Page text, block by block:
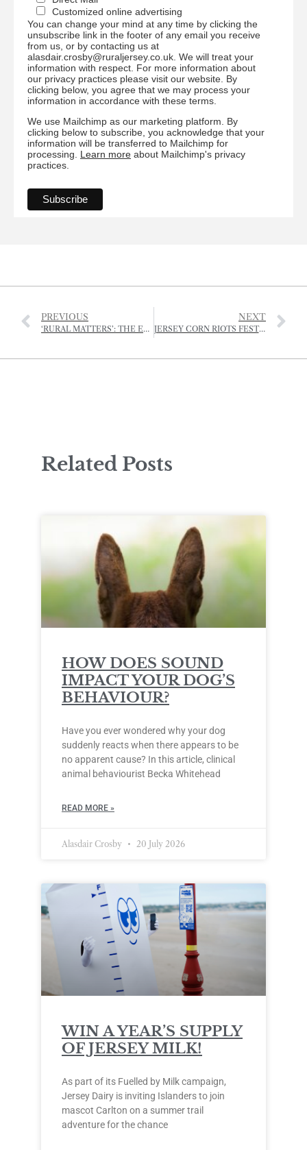
Customized online advertising
You can change your mind at any time by clicking the
unsubscribe link in the footer of any email you receive
from us, or by contacting us at
alasdair.crosby@ruraljersey.co.uk. We will treat your
information with respect. For more information about
our privacy practices please visit our website. By
clicking below, you agree that we may process your
information in accordance with these terms.
We use Mailchimp as our marketing platform. By
clicking below to subscribe, you acknowledge that your
information will be transferred to Mailchimp for
processing. Learn more about Mailchimp's privacy
practices.
PREVIOUS
‘RURAL MATTERS’: THE EDUCATION AND TRAINING INITIATIVE OF THE RJA&HS
NEXT
JERSEY CORN RIOTS FESTIVAL SET TO BECOME ANNUAL EVENT
Related Posts
HOW DOES SOUND
IMPACT YOUR DOG’S
BEHAVIOUR?
Have you ever wondered why your dog
suddenly reacts when there appears to be
no apparent cause? In this article, clinical
animal behaviourist Becka Whitehead
READ MORE »
Alasdair Crosby 20 July 2026
WIN A YEAR’S SUPPLY
OF JERSEY MILK!
As part of its Fuelled by Milk campaign,
Jersey Dairy is inviting Islanders to join
mascot Carlton on a summer trail
adventure for the chance